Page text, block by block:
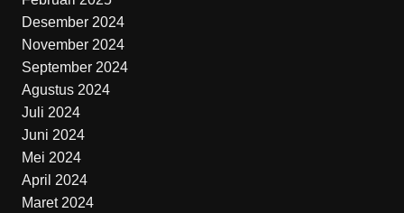
Desember 2024
November 2024
September 2024
Agustus 2024
Juli 2024
Juni 2024
Mei 2024
April 2024
Maret 2024